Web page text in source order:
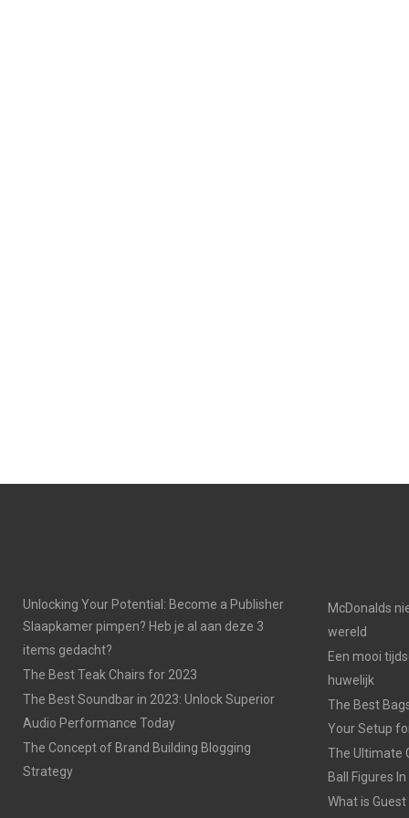
Unlocking Your Potential: Become a Publisher
Slaapkamer pimpen? Heb je al aan deze 3
items gedacht?
The Best Teak Chairs for 2023
The Best Soundbar in 2023: Unlock Superior
Audio Performance Today
The Concept of Brand Building Blogging
Strategy
McDonalds
wereld
Een mooi
huwelijk
The Best
Your Setup
The Ultimate
Ball Figures
What is